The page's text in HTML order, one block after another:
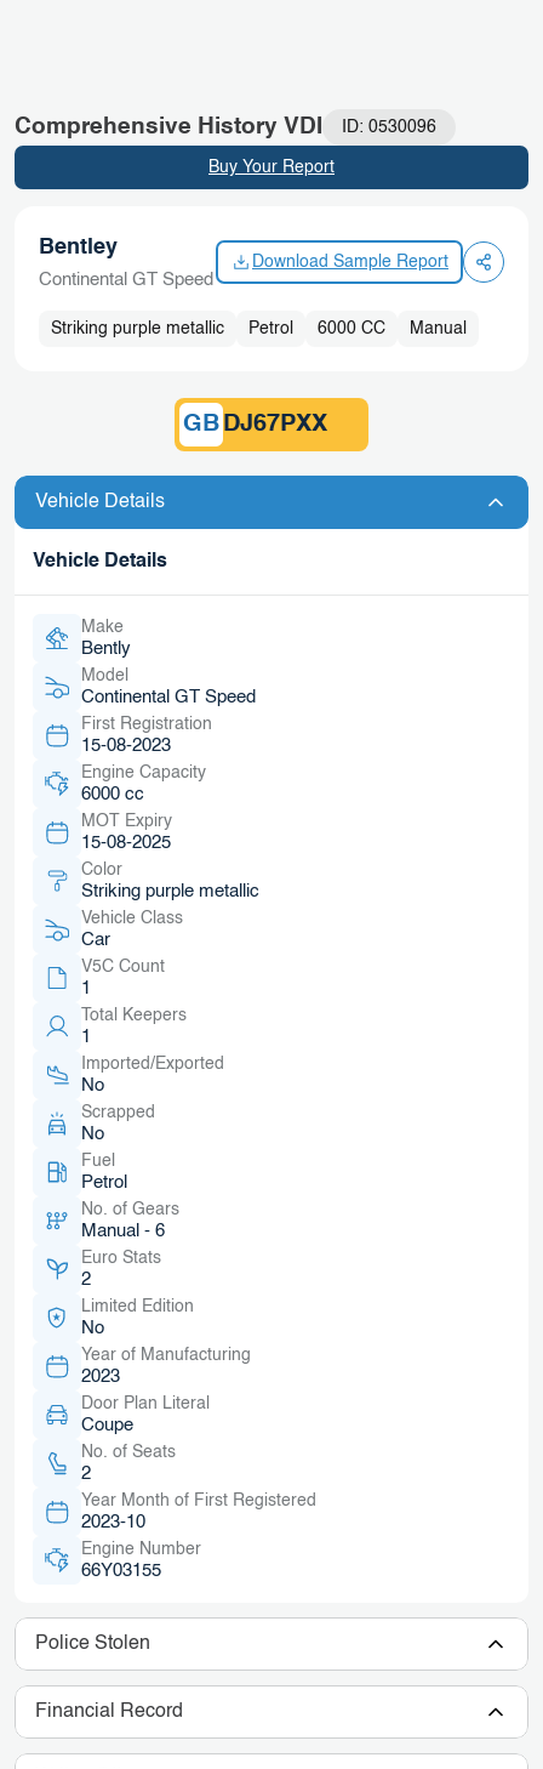
Comprehensive History VDI ID: 0530096
Buy Your Report
Bentley
Continental GT Speed
Download Sample Report
Striking purple metallic Petrol 6000 CC Manual
GB DJ67PXX
Vehicle Details
Vehicle Details
Make
Bently
Model
Continental GT Speed
First Registration
15-08-2023
Engine Capacity
6000 cc
MOT Expiry
15-08-2025
Color
Striking purple metallic
Vehicle Class
Car
V5C Count
1
Total Keepers
1
Imported/Exported
No
Scrapped
No
Fuel
Petrol
No. of Gears
Manual - 6
Euro Stats
2
Limited Edition
No
Year of Manufacturing
2023
Door Plan Literal
Coupe
No. of Seats
2
Year Month of First Registered
2023-10
Engine Number
66Y03155
Police Stolen
Financial Record